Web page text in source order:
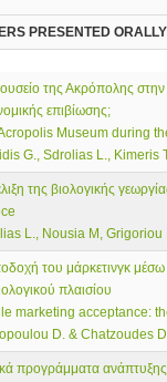
PRESENTED
της Ακρόπολης στην
επιβίωσης;
Museum during
G., Sdrolias L., Kimeris
της βιολογικής
L., Nousia M, Grigoriou
του μάρκετινγκ
πλαισίου
marketing acceptance:
D. & Chatzoudes
προγράμματα